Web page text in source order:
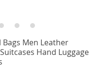
Men Leather
Hand Luggage